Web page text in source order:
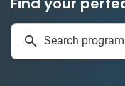
Search